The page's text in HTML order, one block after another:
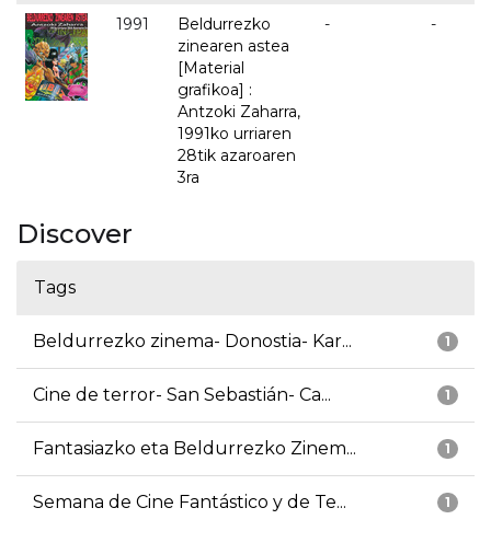
1991
Beldurrezko
zinearen astea
[Material
grafikoa] :
Antzoki Zaharra,
1991ko urriaren
28tik azaroaren
3ra
- -
Discover
Tags
1
Beldurrezko zinema- Donostia- Kar...
1
Cine de terror- San Sebastián- Ca...
1
Fantasiazko eta Beldurrezko Zinem...
1
Semana de Cine Fantástico y de Te...